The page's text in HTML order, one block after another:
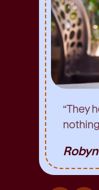
“They
Robyn